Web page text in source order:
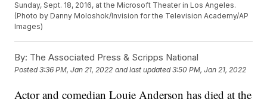
Sunday, Sept. 18, 2016, at the Microsoft Theater in Los Angeles.
(Photo by Danny Moloshok/Invision for the Television Academy/AP
Images)
By: The Associated Press & Scripps National
Posted3:36 PM, Jan 21, 2022 and last updated 3:50 PM, Jan 21, 2022
Actor and comedian Louie Anderson has died at the